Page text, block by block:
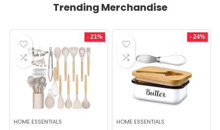
Trending Merchandise
- 21%
HOME ESSENTIALS
- 24%
HOME ESSENTIALS